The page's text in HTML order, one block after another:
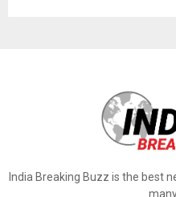
India Breaking Buzz is the best